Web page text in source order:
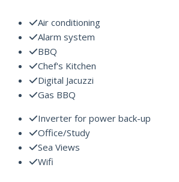
Air conditioning
Alarm system
BBQ
Chef's Kitchen
Digital Jacuzzi
Gas BBQ
Inverter for power back-up
Office/Study
Sea Views
Wifi